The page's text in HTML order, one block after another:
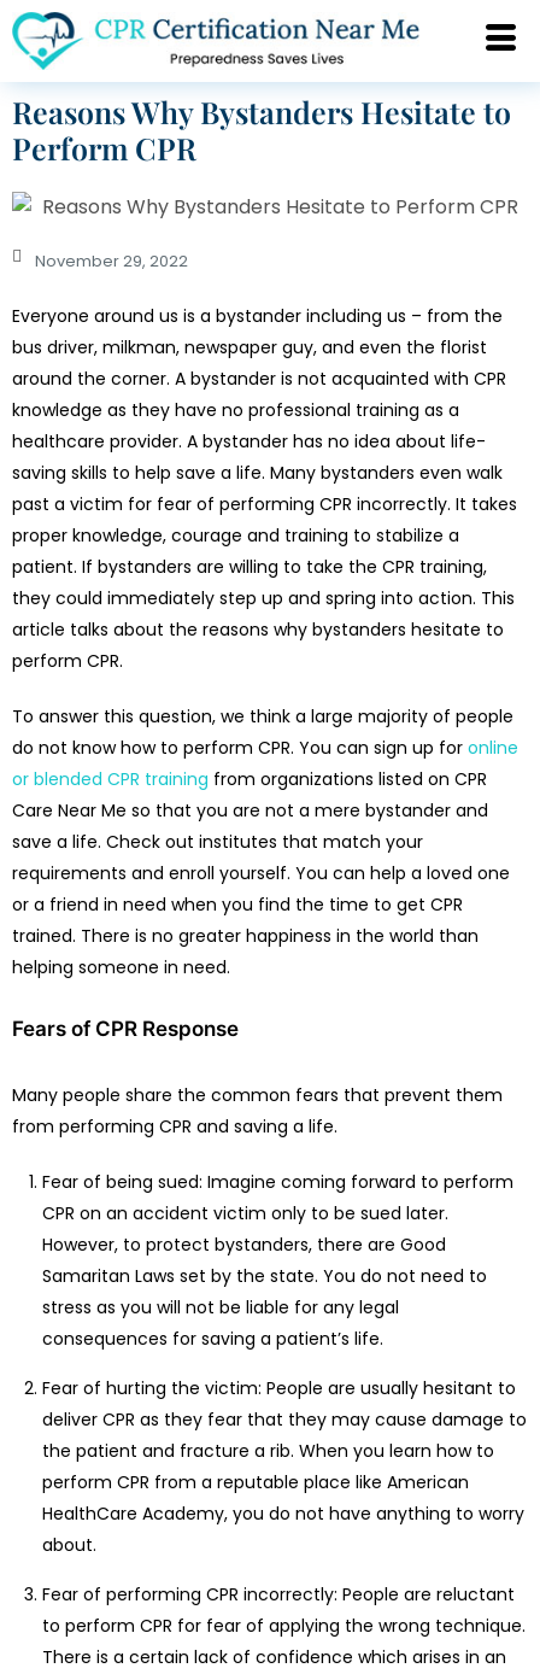
Reasons Why Bystanders Hesitate to
Perform CPR
November 29, 2022
Everyone around us is a bystander including us – from the
bus driver, milkman, newspaper guy, and even the florist
around the corner. A bystander is not acquainted with CPR
knowledge as they have no professional training as a
healthcare provider. A bystander has no idea about life-
saving skills to help save a life. Many bystanders even walk
past a victim for fear of performing CPR incorrectly. It takes
proper knowledge, courage and training to stabilize a
patient. If bystanders are willing to take the CPR training,
they could immediately step up and spring into action. This
article talks about the reasons why bystanders hesitate to
perform CPR.
To answer this question, we think a large majority of people
do not know how to perform CPR. You can sign up for online
or blended CPR training from organizations listed on CPR
Care Near Me so that you are not a mere bystander and
save a life. Check out institutes that match your
requirements and enroll yourself. You can help a loved one
or a friend in need when you find the time to get CPR
trained. There is no greater happiness in the world than
helping someone in need.
Fears of CPR Response
Many people share the common fears that prevent them
from performing CPR and saving a life.
Fear of being sued: Imagine coming forward to perform
CPR on an accident victim only to be sued later.
However, to protect bystanders, there are Good
Samaritan Laws set by the state. You do not need to
stress as you will not be liable for any legal
consequences for saving a patient’s life.
Fear of hurting the victim: People are usually hesitant to
deliver CPR as they fear that they may cause damage to
the patient and fracture a rib. When you learn how to
perform CPR from a reputable place like American
HealthCare Academy, you do not have anything to worry
about.
Fear of performing CPR incorrectly: People are reluctant
to perform CPR for fear of applying the wrong technique.
There is a certain lack of confidence which arises in an